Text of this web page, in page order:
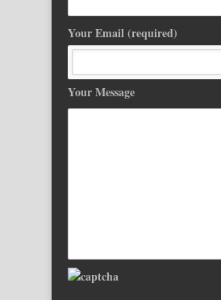
Your Email (required)
Your Message